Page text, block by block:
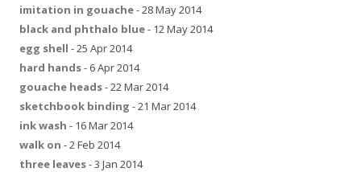
imitation in gouache- 28 May 2014
black and phthalo blue- 12 May 2014
egg shell - 25 Apr 2014
hard hands- 6 Apr 2014
gouache heads- 22 Mar 2014
sketchbook binding - 21 Mar 2014
ink wash - 16 Mar 2014
walk on - 2 Feb 2014
three leaves- 3 Jan 2014